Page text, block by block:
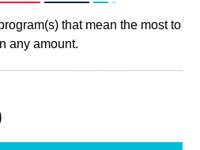
that mean the most to
any amount.